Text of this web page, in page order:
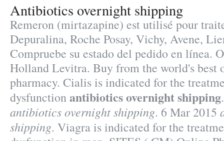
Antibiotics overnight shipping
Remeron (mirtazapine) est utilisé pour
Depuralina, Roche Posay, Vichy, Avene,
Compruebe su estado del pedido en línea.
Holland Levitra. Buy from the world's best
pharmacy. Cialis is indicated for the
dysfunctionantibiotics overnight shipping
antibiotics overnight shipping. 6 Mar 2015
shipping. Viagra is indicated for the